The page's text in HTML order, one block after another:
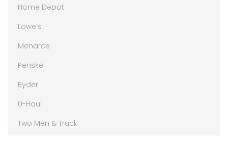
Home Depot
Lowe’s
Menards
Penske
Ryder
U-Haul
Two Men & Truck